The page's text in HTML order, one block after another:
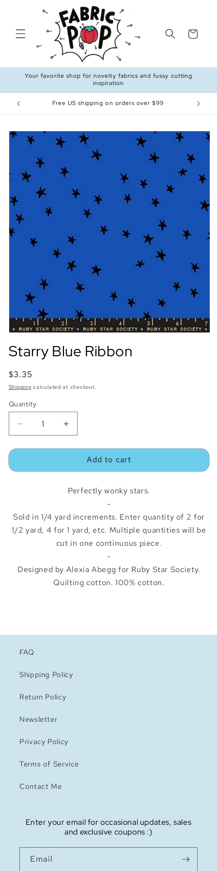
content
Cart
Your favorite shop for novelty fabrics and fussy cutting
inspiration
Free US shipping on orders over $99
Skip to
product
information
Starry Blue Ribbon
Regular
price
$3.35
Shipping calculated at checkout.
Quantity
Quantity
Decrease
quantity
for
Blue
Increase
quantity
for
Starry
Blue
Add to cart
Perfectly wonky stars.
-
Sold in 1/4 yard increments. Enter quantity of 2 for
1/2 yard, 4 for 1 yard, etc. Multiple quantities will be
cut in one continuous piece.
-
Designed by Alexia Abegg for Ruby Star Society.
Quilting cotton. 100% cotton.
FAQ
Shipping Policy
Return Policy
Newsletter
Privacy Policy
Terms of Service
Contact Me
Enter your email for occasional updates, sales
and exclusive coupons :)
Email